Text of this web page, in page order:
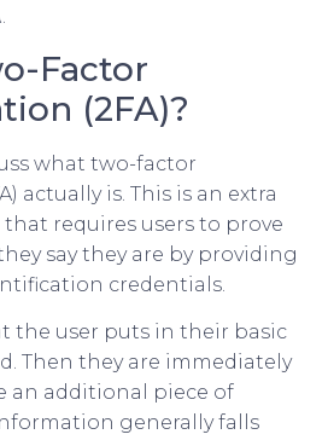
Factor
(2FA)?
what two-factor
actually is. This is an extra
requires users to prove
say they are by providing
credentials.
the user puts in their basic
Then they are immediately
an additional piece of
generally falls